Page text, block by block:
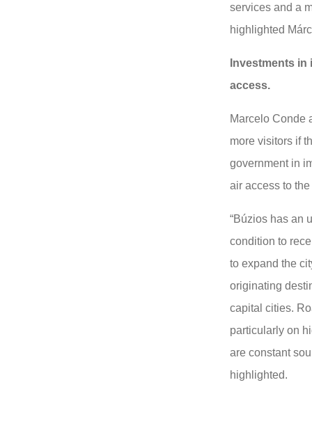
services and a
highlighted
Investments
access.
Marcelo Conde
more visitors if
government in
air access to
“Búzios has an
condition to
to expand the
originating
capital cities.
particularly on
are constant
highlighted.